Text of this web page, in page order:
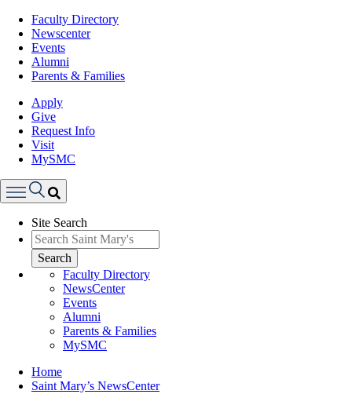
Faculty Directory
Newscenter
Events
Alumni
Parents & Families
Apply
Give
Request Info
Visit
MySMC
Menu
Site Search
Search
Faculty Directory
NewsCenter
Events
Alumni
Parents & Families
MySMC
Breadcrumb
Home
Saint Mary’s NewsCenter